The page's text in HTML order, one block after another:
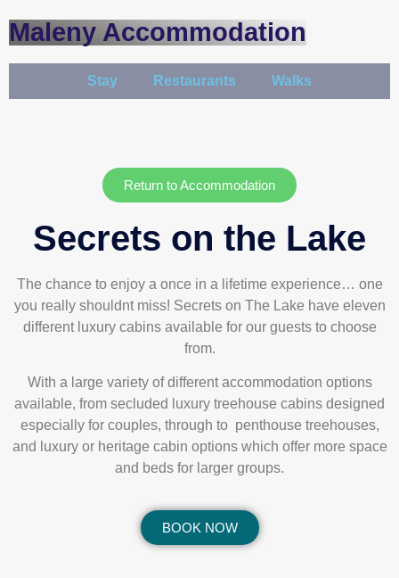
Maleny Accommodation
Stay Restaurants Walks
Return to Accommodation
Secrets on the Lake
The chance to enjoy a once in a lifetime experience… one
you really shouldnt miss! Secrets on The Lake have eleven
different luxury cabins available for our guests to choose
from.
With a large variety of different accommodation options
available, from secluded luxury treehouse cabins designed
especially for couples, through to penthouse treehouses,
and luxury or heritage cabin options which offer more space
and beds for larger groups.
BOOK NOW